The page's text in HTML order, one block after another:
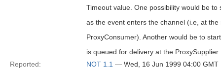
Timeout value. One possibility would be to
as the event enters the channel (i.e, at the
ProxyConsumer). Another would be to
is queued for delivery at the ProxySupplier.
Reported:
NOT 1.1 — Wed, 16 Jun 1999 04:00 GMT